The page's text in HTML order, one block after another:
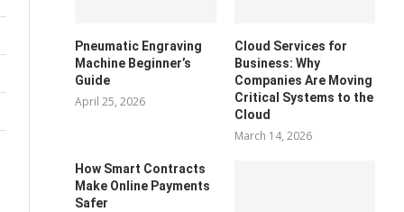
Pneumatic Engraving
Machine Beginner’s
Guide
April 25, 2026
Cloud Services for
Business: Why
Companies Are Moving
Critical Systems to the
Cloud
March 14, 2026
How Smart Contracts
Make Online Payments
Safer